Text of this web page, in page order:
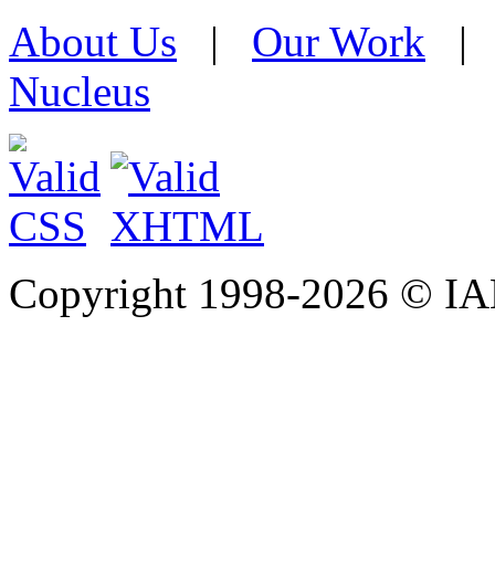
About Us | Our Work
Nucleus
Copyright 1998-2026 ©